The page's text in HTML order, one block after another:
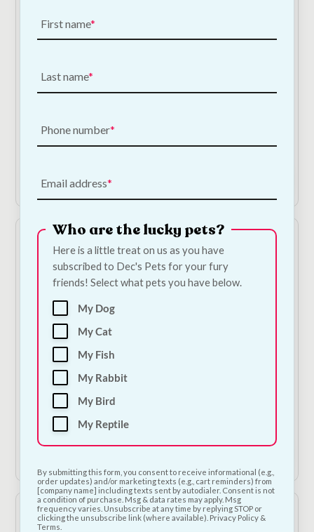
Nestor Banana and
Alfalfa Sticks | Natural
115g
3.00
Add to Cart
Natural Small Animal
Nestor Banana &
Coconut Sticks |
Natural Small Animal
Treat 115g
3.00
First name
Last name
Phone number
Email address
Who are the lucky pets?
Here is a little treat on us as you have
subscribed to Dec's Pets for your fury
friends! Select what pets you have below.
My Dog
My Cat
My Fish
My Rabbit
My Bird
My Reptile
By submitting this form, you consent to receive informational (e.g.,
order updates) and/or marketing texts (e.g., cart reminders) from
[company name] including texts sent by autodialer. Consent is not
a condition of purchase. Msg & data rates may apply. Msg
frequency varies. Unsubscribe at any time by replying STOP or
clicking the unsubscribe link (where available). Privacy Policy &
Terms.